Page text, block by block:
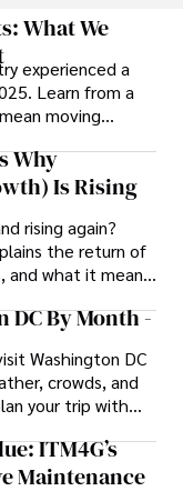
digital
includes
data privacy,
to securing digital
for travelers
in
and remote
advisor in the
sharing
and
community.
What We
experienced a
Learn from a
moving
Why
Is Rising
rising again?
the return of
and what it means
DC By Month -
Washington DC
crowds, and
your trip with
ITM4G’s
Maintenance